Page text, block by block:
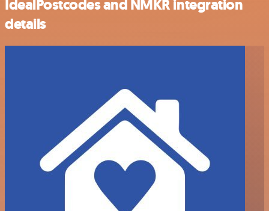
IdealPostcodes and NMKR integration
details